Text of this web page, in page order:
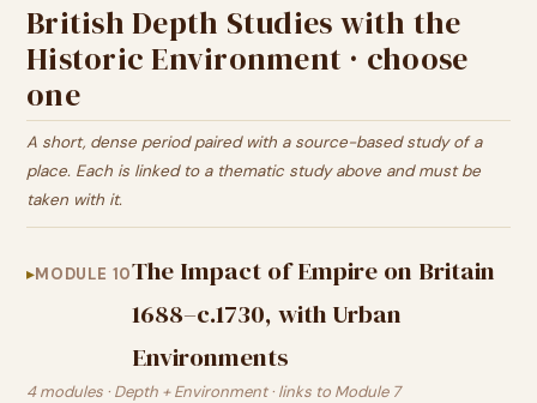
British Depth Studies with the
Historic Environment · choose
one
A short, dense period paired with a source-based study of a
place. Each is linked to a thematic study above and must be
taken with it.
MODULE 10The Impact of Empire on Britain
1688–c.1730, with Urban
Environments
4 modules · Depth + Environment · links to Module 7